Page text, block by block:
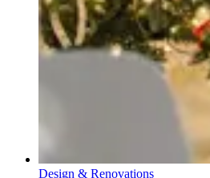
Design & Renovations